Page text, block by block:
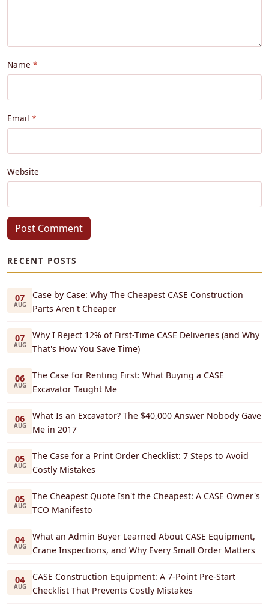
Name
Email
Website
Post Comment
RECENT POSTS
07
AUG
Case by Case: Why The Cheapest CASE Construction
Parts Aren't Cheaper
07
AUG
Why I Reject 12% of First-Time CASE Deliveries (and Why
That's How You Save Time)
06
AUG
The Case for Renting First: What Buying a CASE
Excavator Taught Me
06
AUG
What Is an Excavator? The $40,000 Answer Nobody Gave
Me in 2017
05
AUG
The Case for a Print Order Checklist: 7 Steps to Avoid
Costly Mistakes
05
AUG
The Cheapest Quote Isn't the Cheapest: A CASE Owner's
TCO Manifesto
04
AUG
What an Admin Buyer Learned About CASE Equipment,
Crane Inspections, and Why Every Small Order Matters
04
AUG
CASE Construction Equipment: A 7-Point Pre-Start
Checklist That Prevents Costly Mistakes